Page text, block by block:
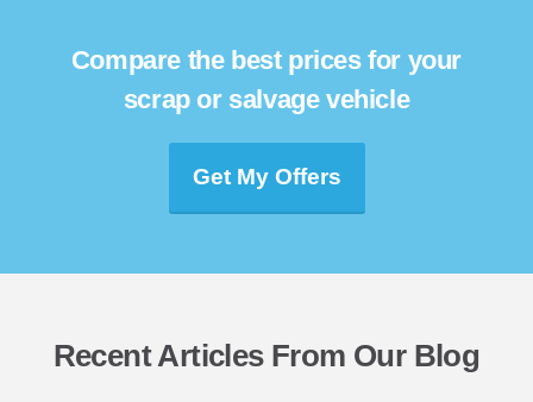
Compare the best prices for your
scrap or salvage vehicle
Get My Offers
Recent Articles From Our Blog